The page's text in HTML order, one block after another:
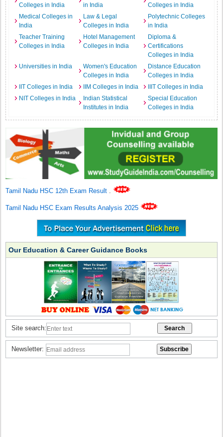
Colleges in India
in India
Colleges in India
Medical Colleges in
India
Law & Legal
Colleges in India
Polytechnic Colleges
in India
Teacher Training
Colleges in India
Hotel Management
Colleges in India
Diploma &
Certifications
Colleges in India
Universities in India
Women's Education
Colleges in India
Distance Education
Colleges in India
IIT Colleges in India
IIM Colleges in India
IIIT Colleges in India
NIT Colleges in India
Indian Statistical
Institutes in India
Special Education
Colleges in India
Tamil Nadu HSC 12th Exam Result .
Tamil Nadu HSC Exam Results Analysis 2025
Our Education & Career Guidance Books
Site search:
Newsletter: